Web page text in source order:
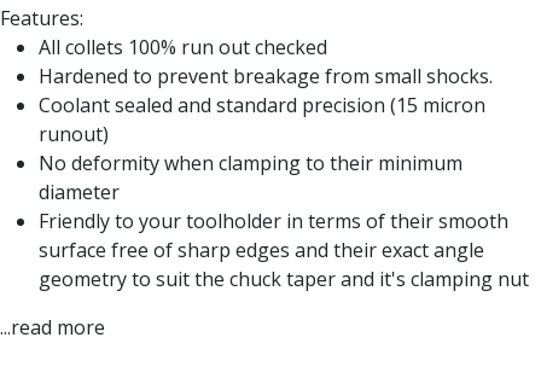
Hole Making Tools
Solid Carbide Twist Drills
General Purpose Carbide Twist Drills
Hardened Steel Carbide Twist Drills
HSS & HSSE Twist Drills
HSS & HSSE Twist Drill Sets
Countersinks
Reamers
HSS Reamers
Features:
All collets 100% run out checked
Hardened to prevent breakage from small shocks.
Coolant sealed and standard precision (15 micron
runout)
No deformity when clamping to their minimum
diameter
Friendly to your toolholder in terms of their smooth
surface free of sharp edges and their exact angle
geometry to suit the chuck taper and it's clamping nut
...read more